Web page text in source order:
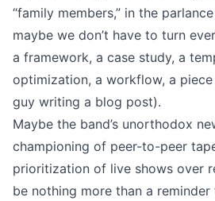
“family members,” in the
maybe we don’t have to turn
a framework, a case study, a
optimization, a workflow, a
guy writing a blog post).
Maybe the band’s unorthodox
championing of peer-to-peer
prioritization of live shows over
be nothing more than a